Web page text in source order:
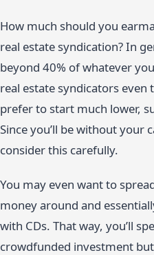
How much should you
real estate syndication? In
beyond 40% of whatever
real estate syndicators even
prefer to start much lower,
Since you’ll be without your
consider this carefully.
You may even want to
money around and
with CDs. That way, you’ll
crowdfunded investment but